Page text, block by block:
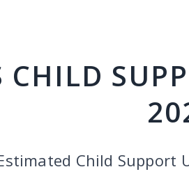
CHILD
Child Support